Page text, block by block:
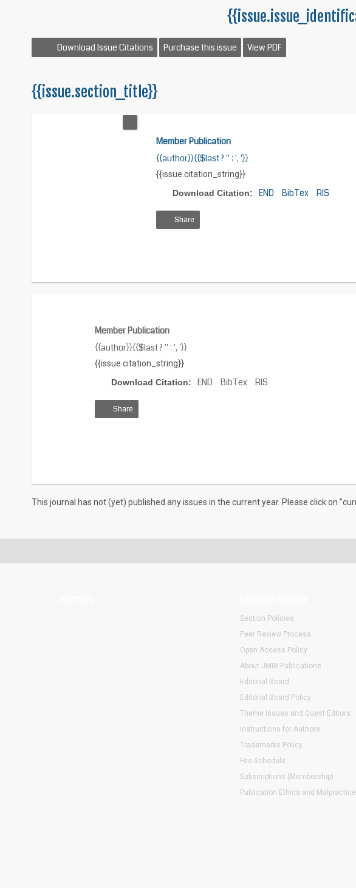
Download Issue Citations Purchase this issue View PDF
{{issue.section_title}}
Member Publication
{{author}}{{$last ? '' : ', '}}
{{issue.citation_string}}
Download Citation:
END BibTex RIS
Share
Member Publication
{{author}}{{$last ? '' : ', '}}
{{issue.citation_string}}
Download Citation:
END BibTex RIS
Share
This journal has not (yet) published any issues in the current year. Please click on
Section Policies
Peer Review Process
Open Access Policy
About JMIR Publications
Editorial Board
Editorial Board Policy
Theme Issues and Guest Editors
Instructions for Authors
Trademarks Policy
Fee Schedule
Subscriptions (Membership)
Publication Ethics and Malpractice